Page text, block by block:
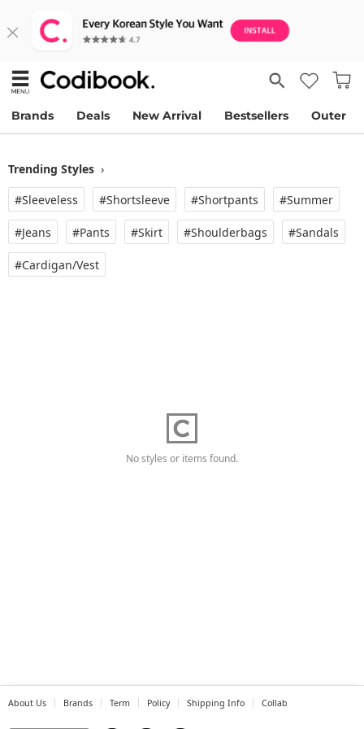
Brands Deals New Arrival Bestsellers Outer
Trending Styles ›
#Sleeveless
#Shortsleeve #Shortpants #Summer
#Jeans #Pants #Skirt #Shoulderbags #Sandals
#Cardigan/vest
No styles or items found.
About Us Brands Term Policy Shipping Info Collab